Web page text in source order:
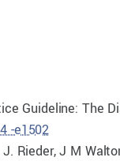
Guideline: The
-e1502
J. Rieder, J M